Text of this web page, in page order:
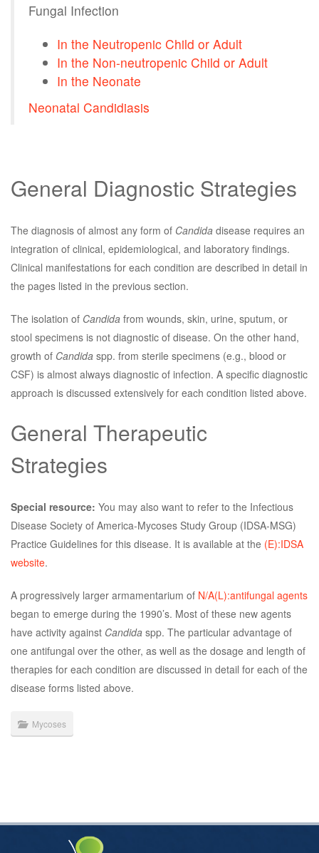
Fungal Infection
In the Neutropenic Child or Adult
In the Non-neutropenic Child or Adult
In the Neonate
Neonatal Candidiasis
General Diagnostic Strategies
The diagnosis of almost any form of Candida disease requires an
integration of clinical, epidemiological, and laboratory findings.
Clinical manifestations for each condition are described in detail in
the pages listed in the previous section.
The isolation of Candida from wounds, skin, urine, sputum, or
stool specimens is not diagnostic of disease. On the other hand,
growth of Candida spp. from sterile specimens (e.g., blood or
CSF) is almost always diagnostic of infection. A specific diagnostic
approach is discussed extensively for each condition listed above.
General Therapeutic
Strategies
Special resource: You may also want to refer to the Infectious
Disease Society of America-Mycoses Study Group (IDSA-MSG)
Practice Guidelines for this disease. It is available at the (E):IDSA
website.
A progressively larger armamentarium of N/A(L):antifungal agents
began to emerge during the 1990’s. Most of these new agents
have activity against Candida spp. The particular advantage of
one antifungal over the other, as well as the dosage and length of
therapies for each condition are discussed in detail for each of the
disease forms listed above.
Mycoses